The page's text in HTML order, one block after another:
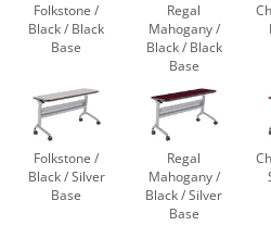
Folkstone /
Black / Black
Base
Regal
Mahogany /
Black / Black
Base
Folkstone /
Black / Silver
Base
Regal
Mahogany /
Black / Silver
Base